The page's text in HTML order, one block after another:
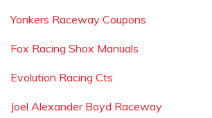
Yonkers Raceway Coupons
Fox Racing Shox Manuals
Evolution Racing Cts
Joel Alexander Boyd Raceway